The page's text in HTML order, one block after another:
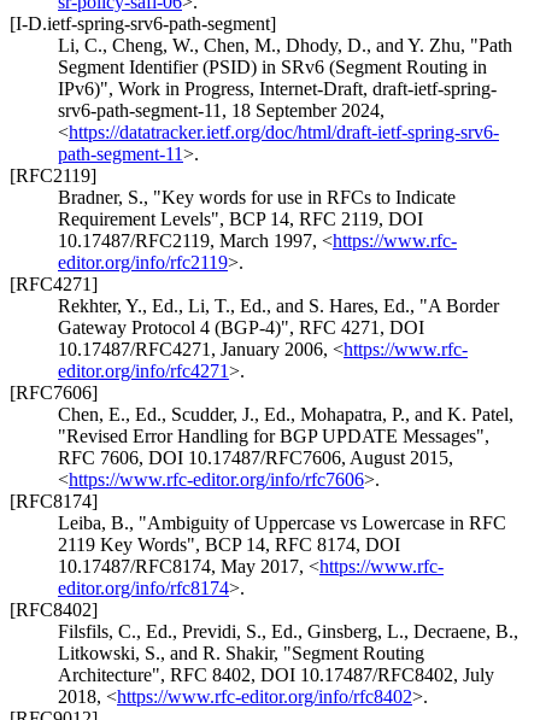
[I-D.ietf-spring-srv6-path-segment]
Li, C., Cheng, W., Chen, M., Dhody, D., andY. Zhu, "Path
Segment Identifier (PSID) in SRv6 (Segment Routing in
IPv6)", Work in Progress, Internet-Draft, draft-ietf-spring-
srv6-path-segment-11, 18 September 2024,
<https://datatracker.ietf.org/doc/html/draft-ietf-spring-srv6-
path-segment-11>.
[RFC2119]
Bradner, S., "Key words for use in RFCs to Indicate
Requirement Levels", BCP 14, RFC 2119, DOI
10.17487/RFC2119, March 1997, <https://www.rfc-
editor.org/info/rfc2119>.
[RFC4271]
Rekhter, Y., Ed., Li, T., Ed., and S. Hares, Ed., "A Border
Gateway Protocol 4 (BGP-4)", RFC 4271, DOI
10.17487/RFC4271, January 2006, <https://www.rfc-
editor.org/info/rfc4271>.
[RFC7606]
Chen, E., Ed., Scudder, J., Ed., Mohapatra, P., and K. Patel,
"Revised Error Handling for BGP UPDATE Messages",
RFC 7606, DOI 10.17487/RFC7606, August 2015,
<https://www.rfc-editor.org/info/rfc7606>.
[RFC8174]
Leiba, B., "Ambiguity of Uppercase vs Lowercase in RFC
2119 Key Words", BCP 14, RFC 8174, DOI
10.17487/RFC8174, May 2017, <https://www.rfc-
editor.org/info/rfc8174>.
[RFC8402]
Filsfils, C., Ed., Previdi, S., Ed., Ginsberg, L., Decraene, B.,
Litkowski, S., and R. Shakir, "Segment Routing
Architecture", RFC 8402, DOI 10.17487/RFC8402, July
2018, <https://www.rfc-editor.org/info/rfc8402>.